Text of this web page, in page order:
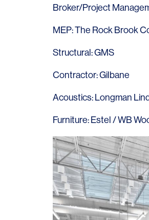
Broker/Project
MEP:The Rock Brook
Structural:GMS
Contractor:Gilbane
Acoustics: Longman
Furniture: Estel /WB